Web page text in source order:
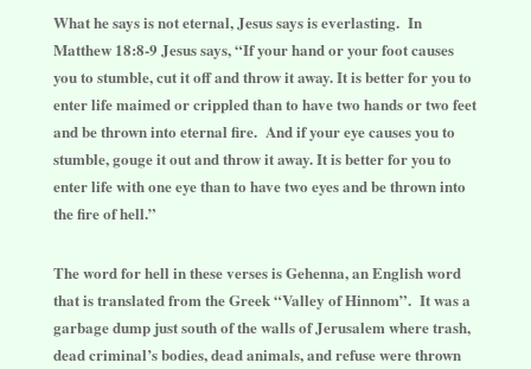
What he says is not eternal, Jesus says is everlasting. In
Matthew 18:8-9 Jesus says, “If your hand or your foot causes
you to stumble, cut it off and throw it away. It is better for you to
enter life maimed or crippled than to have two hands or two feet
and be thrown into eternal fire. And if your eye causes you to
stumble, gouge it out and throw it away. It is better for you to
enter life with one eye than to have two eyes and be thrown into
the fire of hell.”
The word for hell in these verses is Gehenna, an English word
that is translated from the Greek “Valley of Hinnom”. It was a
garbage dump just south of the walls of Jerusalem where trash,
dead criminal’s bodies, dead animals, and refuse were thrown